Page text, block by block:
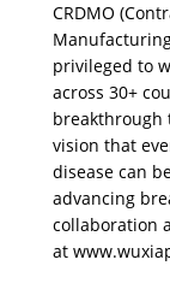
CRDMO
privileged to
across 30+
breakthrough
vision that
disease can
advancing
collaboration
at